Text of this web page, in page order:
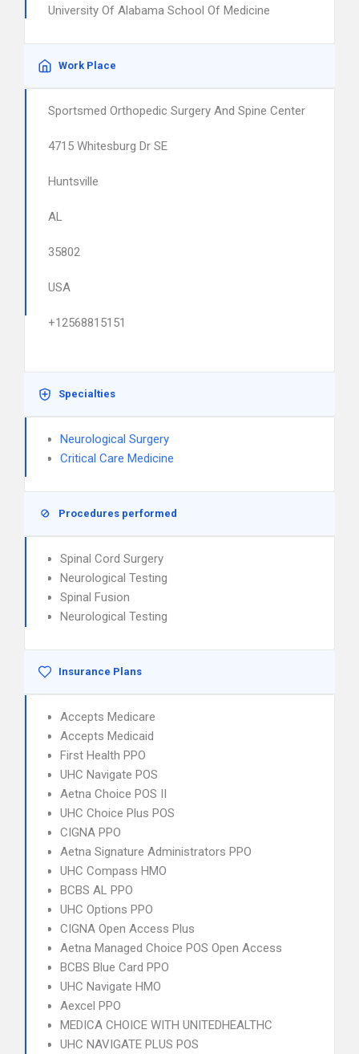
University Of Alabama School Of Medicine
Work Place
Sportsmed Orthopedic Surgery And Spine Center
4715 Whitesburg Dr SE
Huntsville
AL
35802
USA
+12568815151
Specialties
Neurological Surgery
Critical Care Medicine
Procedures performed
Spinal Cord Surgery
Neurological Testing
Spinal Fusion
Neurological Testing
Insurance Plans
Accepts Medicare
Accepts Medicaid
First Health PPO
UHC Navigate POS
Aetna Choice POS II
UHC Choice Plus POS
CIGNA PPO
Aetna Signature Administrators PPO
UHC Compass HMO
BCBS AL PPO
UHC Options PPO
CIGNA Open Access Plus
Aetna Managed Choice POS Open Access
BCBS Blue Card PPO
UHC Navigate HMO
Aexcel PPO
MEDICA CHOICE WITH UNITEDHEALTHC
UHC NAVIGATE PLUS POS